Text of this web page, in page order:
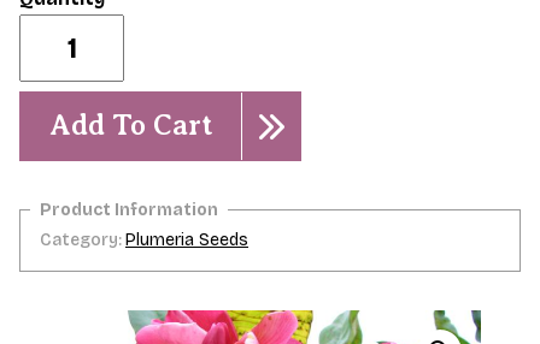
Sunset-
Seeds
quantity
Add To Cart
Category:Plumeria Seeds